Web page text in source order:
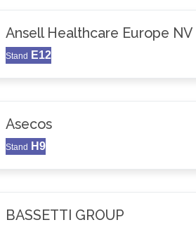
Ansell Healthcare Europe NV
Stand E12
Asecos
Stand H9
BASSETTI GROUP